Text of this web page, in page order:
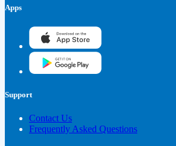
Apps
Support
Contact Us
Frequently Asked Questions